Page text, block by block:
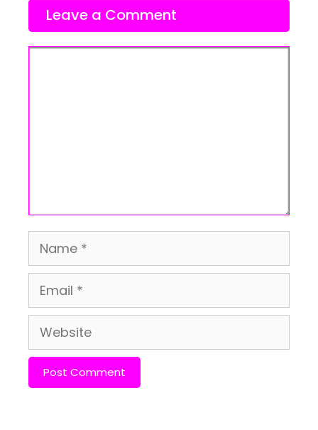
Leave a Comment
Name
Email
Website